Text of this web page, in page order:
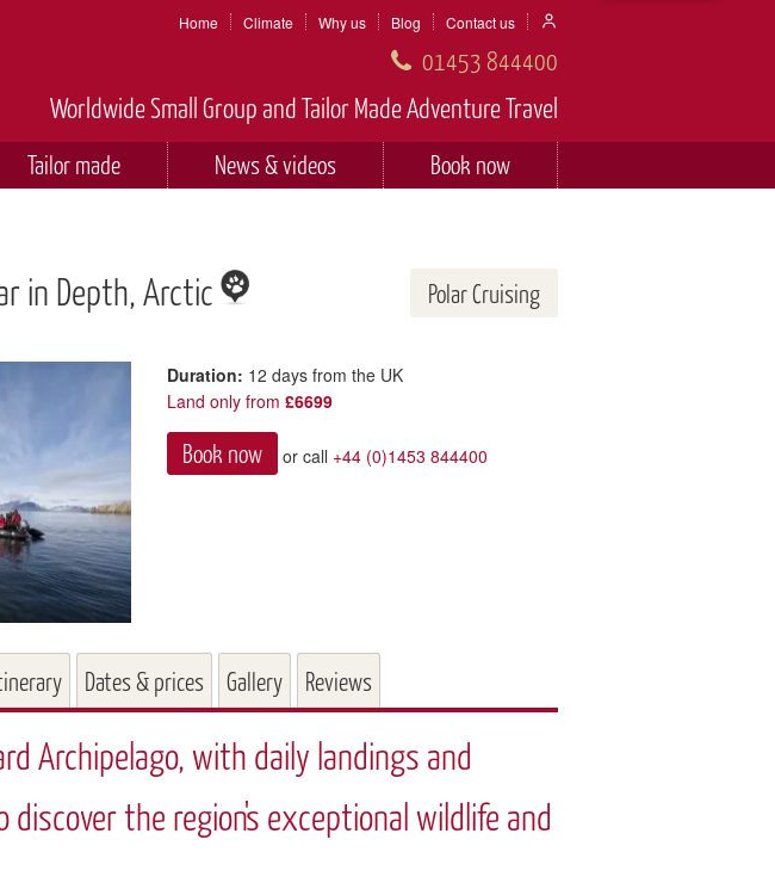
Home Climate Why us Blog Contact us
01453 844400
Worldwide Small Group and Tailor Made Adventure Travel
Tailor made News & videos Book now
in Depth, Arctic Polar Cruising
Duration: 12 days from the UK
Land only from£6699
Book now or call +44 (0)1453 844400
Dates & prices Gallery Reviews
Archipelago, with daily landings and
the region's exceptional wildlife and